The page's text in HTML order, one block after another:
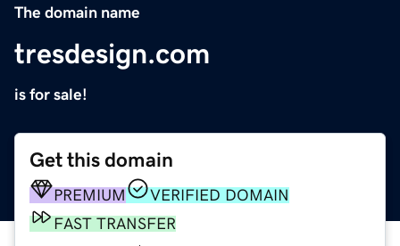
The domain name
tresdesign.com
is for sale!
Get this domain
PREMIUM
VERIFIED DOMAIN
FAST TRANSFER